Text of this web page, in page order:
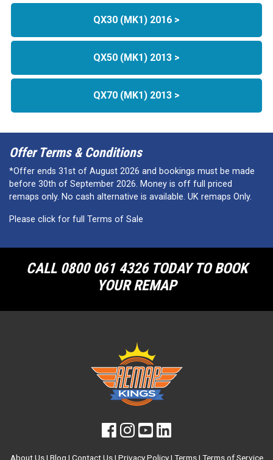
QX30 (MK1) 2016 >
QX50 (MK1) 2013 >
QX70 (MK1) 2013 >
Offer Terms & Conditions
*Offer ends 31st of August 2026 and bookings must be made
before 30th of September 2026. Money is off full priced
remaps only. No cash alternative is available. UK remaps Only.
Please click for full Terms of Sale
CALL 0800 061 4326 TODAY TO BOOK
YOUR REMAP
About Us| Blog | Contact Us| Privacy Policy| Terms| Terms of Service